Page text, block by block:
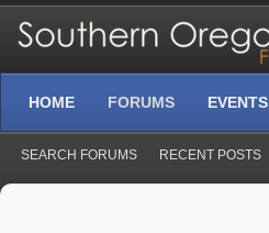
HOME FORUMS
SEARCH FORUMS RECENT POSTS
EVENTS